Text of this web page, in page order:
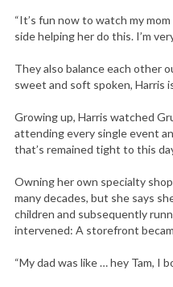
“It’s fun now to watch my
side helping her do this. I’m
They also balance each other
sweet and soft spoken, Harris
Growing up, Harris watched
attending every single event
that’s remained tight to this
Owning her own specialty
many decades, but she says
children and subsequently
intervened: A storefront
“My dad was like … hey Tam, I